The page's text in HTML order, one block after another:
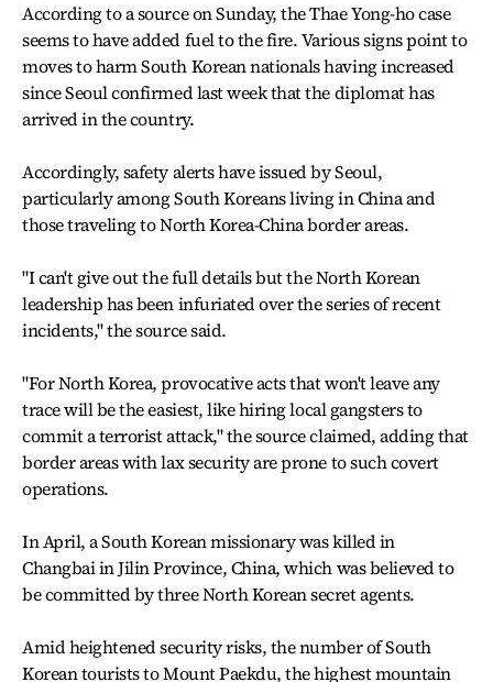
According to a source on Sunday, the Thae Yong-ho case
seems to have added fuel to the fire. Various signs point to
moves to harm South Korean nationals having increased
since Seoul confirmed last week that the diplomat has
arrived in the country.
Accordingly, safety alerts have issued by Seoul,
particularly among South Koreans living in China and
those traveling to North Korea-China border areas.
"I can't give out the full details but the North Korean
leadership has been infuriated over the series of recent
incidents," the source said.
"For North Korea, provocative acts that won't leave any
trace will be the easiest, like hiring local gangsters to
commit a terrorist attack," the source claimed, adding that
border areas with lax security are prone to such covert
operations.
In April, a South Korean missionary was killed in
Changbai in Jilin Province, China, which was believed to
be committed by three North Korean secret agents.
Amid heightened security risks, the number of South
Korean tourists to Mount Paekdu, the highest mountain